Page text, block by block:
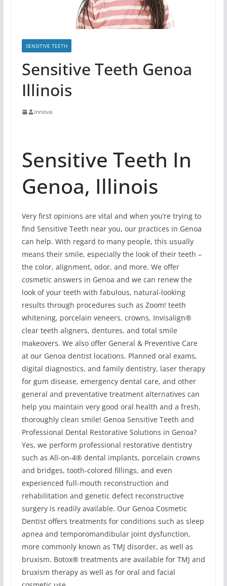
SENSITIVE TEETH
Sensitive Teeth Genoa
Illinois
innova
Sensitive Teeth In
Genoa, Illinois
Very first opinions are vital and when you’re trying to
find Sensitive Teeth near you, our practices in Genoa
can help. With regard to many people, this usually
means their smile, especially the look of their teeth –
the color, alignment, odor, and more. We offer
cosmetic answers in Genoa and we can renew the
look of your teeth with fabulous, natural-looking
results through procedures such as Zoom! teeth
whitening, porcelain veneers, crowns, Invisalign®
clear teeth aligners, dentures, and total smile
makeovers. We also offer General & Preventive Care
at our Genoa dentist locations. Planned oral exams,
digital diagnostics, and family dentistry, laser therapy
for gum disease, emergency dental care, and other
general and preventative treatment alternatives can
help you maintain very good oral health and a fresh,
thoroughly clean smile! Genoa Sensitive Teeth and
Professional Dental Restorative Solutions in Genoa?
Yes, we perform professional restorative dentistry
such as All-on-4® dental implants, porcelain crowns
and bridges, tooth-colored fillings, and even
experienced full-mouth reconstruction and
rehabilitation and genetic defect reconstructive
surgery is readily available. Our Genoa Cosmetic
Dentist offers treatments for conditions such as sleep
apnea and temporomandibular joint dysfunction,
more commonly known as TMJ disorder, as well as
bruxism. Botox® treatments are available for TMJ and
bruxism therapy as well as for oral and facial